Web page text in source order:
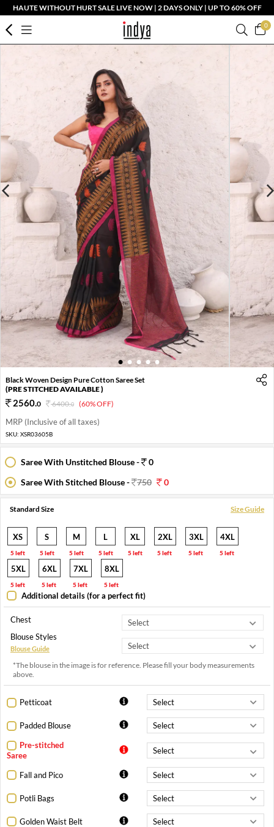
HAUTE WITHOUT HURT SALE LIVE NOW | 2 DAYS ONLY | UP TO 60% OFF
0
1 2 3 4 5
Black Woven Design Pure Cotton Saree Set
(PRE STITCHED AVAILABLE )
2560.0 6400.0 (60% OFF)
MRP (Inclusive of all taxes)
SKU: XSR03605B
Saree With Unstitched Blouse -
0
Saree With Stitched Blouse -
750 0
Standard Size Size Guide
XS
5 left
S
5 left
M
5 left
L
5 left
XL
5 left
2XL
5 left
3XL
5 left
4XL
5 left
5XL
5 left
6XL
5 left
7XL
5 left
8XL
5 left
Additional details (for a perfect fit)
Chest
Blouse Styles
Blouse Guide
*The blouse in the image is for reference. Please fill your body measurements
above.
Petticoat
Padded Blouse
Pre-stitched
Saree
Fall and Pico
Potli Bags
Golden Waist Belt